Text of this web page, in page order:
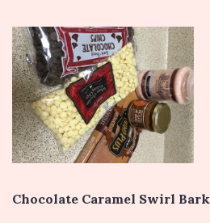
Chocolate Caramel Swirl Bark